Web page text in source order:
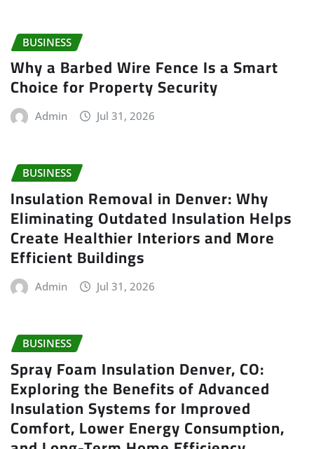
BUSINESS
Why a Barbed Wire Fence Is a Smart
Choice for Property Security
Admin Jul 31, 2026
BUSINESS
Insulation Removal in Denver: Why
Eliminating Outdated Insulation Helps
Create Healthier Interiors and More
Efficient Buildings
Admin Jul 31, 2026
BUSINESS
Spray Foam Insulation Denver, CO:
Exploring the Benefits of Advanced
Insulation Systems for Improved
Comfort, Lower Energy Consumption,